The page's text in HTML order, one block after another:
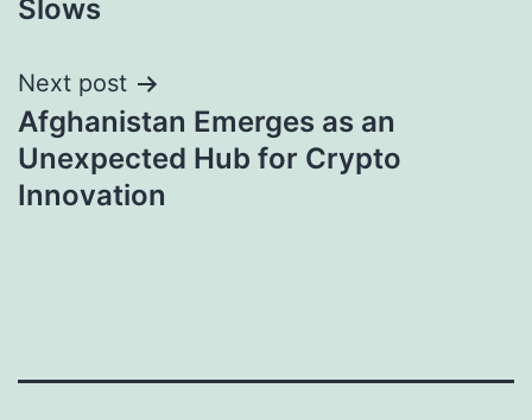
Slows
Next post
Afghanistan Emerges as an
Unexpected Hub for Crypto
Innovation